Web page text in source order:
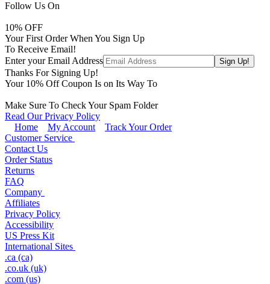
Follow Us On
10% OFF
Your First Order When You Sign Up
To Receive Email!
Enter your Email Address
Thanks For Signing Up!
Your 10% Off Coupon Is on Its Way To
Make Sure To Check Your Spam Folder
Read Our Privacy Policy
Home
My Account
Track Your Order
Customer Service
Contact Us
Order Status
Returns
FAQ
Company
Affiliates
Privacy Policy
Accessibility
US Press Kit
International Sites
.ca (ca)
.co.uk (uk)
.com (us)